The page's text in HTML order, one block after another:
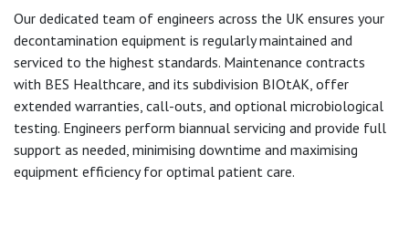
Our dedicated team of engineers across the UK ensures your
decontamination equipment is regularly maintained and
serviced to the highest standards. Maintenance contracts
with BES Healthcare, and its subdivision BIOtAK, offer
extended warranties, call-outs, and optional microbiological
testing. Engineers perform biannual servicing and provide full
support as needed, minimising downtime and maximising
equipment efficiency for optimal patient care.